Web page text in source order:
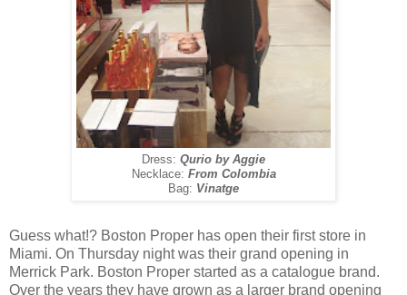
Dress: Qurio by Aggie
Necklace: From Colombia
Bag: Vinatge
Guess what!? Boston Proper has open their first store in
Miami. On Thursday night was their grand opening in
Merrick Park. Boston Proper started as a catalogue brand.
Over the years they have grown as a larger brand opening